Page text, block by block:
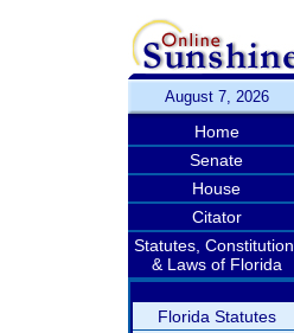
August 7, 2026
Home
Senate
House
Citator
Statutes, Constitution,
& Laws of Florida
Florida Statutes